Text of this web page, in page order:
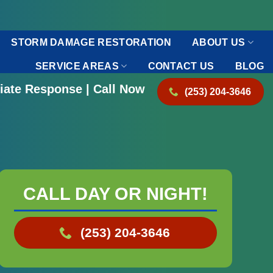
STORM DAMAGE RESTORATION ABOUT US
SERVICE AREAS CONTACT US BLOG
Response | Call Now (253) 204-3646
CALL DAY OR NIGHT!
(253) 204-3646